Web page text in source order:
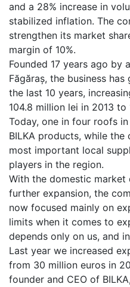
and a 28% increase in
stabilized inflation. The
strengthen its market
margin of 10%.
Founded 17 years ago by
Făgăraș, the business
the last 10 years,
104.8 million lei in 2013
Today, one in four roofs
BILKA products, while
most important local
players in the region.
With the domestic
further expansion, the
now focused mainly on
limits when it comes to
depends only on us, and
Last year we increased
from 30 million euros in
founder and CEO of